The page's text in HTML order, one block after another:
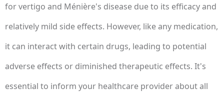
for vertigo and Ménière's disease due to its efficacy and
relatively mild side effects. However, like any medication,
it can interact with certain drugs, leading to potential
adverse effects or diminished therapeutic effects. It's
essential to inform your healthcare provider about all